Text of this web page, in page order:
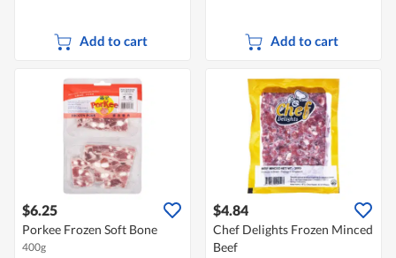
Add to cart Add to cart
$6.25
Porkee Frozen Soft Bone
400g
$4.84
Chef Delights Frozen Minced
Beef